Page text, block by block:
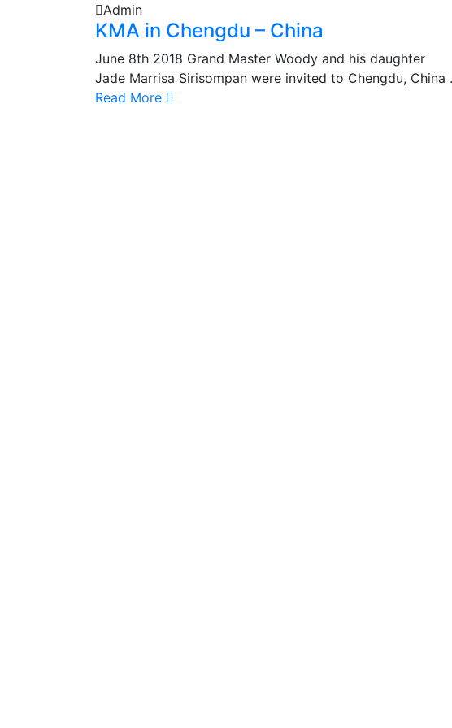
Admin
KMA in Chengdu – China
June 8th 2018 Grand Master Woody and his daughter
Jade Marrisa Sirisompan were invited to Chengdu, China .
Read More